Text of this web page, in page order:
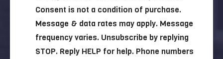
Consent is not a condition of purchase.
Message & data rates may apply. Message
frequency varies. Unsubscribe by replying
STOP. Reply HELP for help. Phone numbers